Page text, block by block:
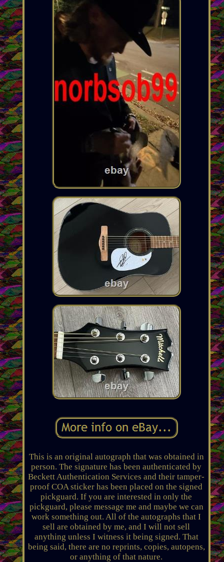
This is an original autograph that was obtained in
person. The signature has been authenticated by
Beckett Authentication Services and their tamper-
proof COA sticker has been placed on the signed
pickguard. If you are interested in only the
pickguard, please message me and maybe we can
work something out. All of the autographs that I
sell are obtained by me, and I will not sell
anything unless I witness it being signed. That
being said, there are no reprints, copies, autopens,
or anything of that nature.